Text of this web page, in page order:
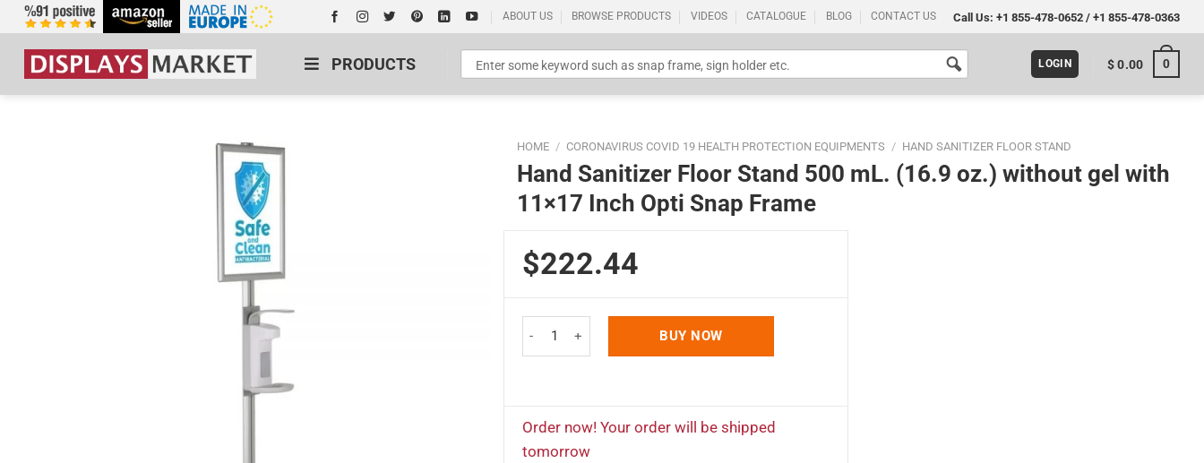
ABOUT US BROWSE PRODUCTS VIDEOS CATALOGUE BLOG CONTACT US Call Us: +1 855-478-0652/ +1 855-478-0363
PRODUCTS
Standard Poster Picture Print
LOGIN $0.00 0
HOME / CORONAVIRUS COVID 19 HEALTH PROTECTION EQUIPMENTS / HAND SANITIZER FLOOR STAND
Hand Sanitizer Floor Stand 500 mL. (16.9 oz.) without gel with
11×17 Inch Opti Snap Frame
$222.44
BUY NOW
Order now! Your order will be shipped
tomorrow